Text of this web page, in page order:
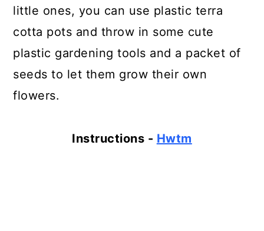
little ones, you can use plastic terra
cotta pots and throw in some cute
plastic gardening tools and a packet of
seeds to let them grow their own
flowers.
Instructions - Hwtm